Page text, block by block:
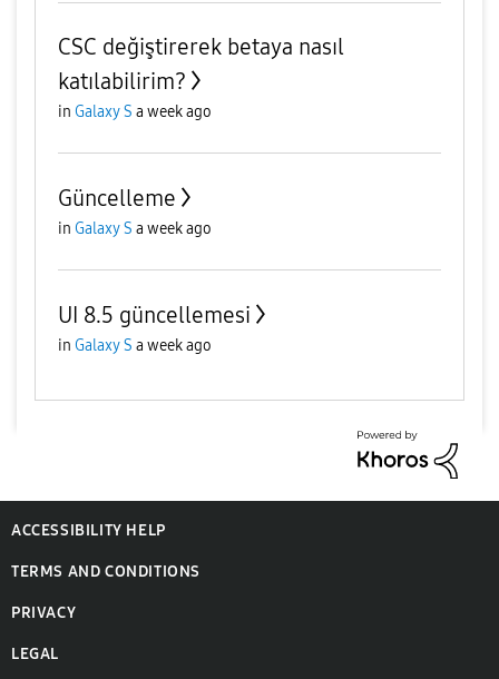
CSC değiştirerek betaya nasıl
katılabilirim?
in Galaxy S a week ago
Güncelleme
in Galaxy S a week ago
UI 8.5 güncellemesi
in Galaxy S a week ago
ACCESSIBILITY HELP
TERMS AND CONDITIONS
PRIVACY
LEGAL